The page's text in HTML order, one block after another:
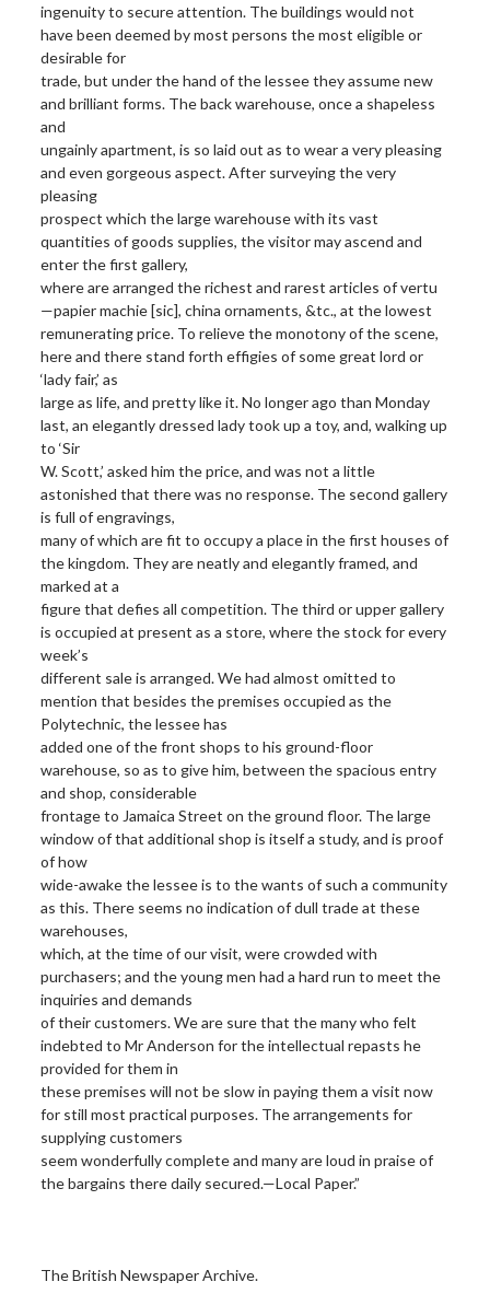
ingenuity to secure attention. The buildings would not
have been deemed by most persons the most eligible or
desirable for
trade, but under the hand of the lessee they assume new
and brilliant forms. The back warehouse, once a shapeless
and
ungainly apartment, is so laid out as to wear a very pleasing
and even gorgeous aspect. After surveying the very
pleasing
prospect which the large warehouse with its vast
quantities of goods supplies, the visitor may ascend and
enter the first gallery,
where are arranged the richest and rarest articles of vertu
—papier machie [sic], china ornaments, &tc., at the lowest
remunerating price. To relieve the monotony of the scene,
here and there stand forth effigies of some great lord or
‘lady fair,’ as
large as life, and pretty like it. No longer ago than Monday
last, an elegantly dressed lady took up a toy, and, walking up
to ‘Sir
W. Scott,’ asked him the price, and was not a little
astonished that there was no response. The second gallery
is full of engravings,
many of which are fit to occupy a place in the first houses of
the kingdom. They are neatly and elegantly framed, and
marked at a
figure that defies all competition. The third or upper gallery
is occupied at present as a store, where the stock for every
week’s
different sale is arranged. We had almost omitted to
mention that besides the premises occupied as the
Polytechnic, the lessee has
added one of the front shops to his ground-floor
warehouse, so as to give him, between the spacious entry
and shop, considerable
frontage to Jamaica Street on the ground floor. The large
window of that additional shop is itself a study, and is proof
of how
wide-awake the lessee is to the wants of such a community
as this. There seems no indication of dull trade at these
warehouses,
which, at the time of our visit, were crowded with
purchasers; and the young men had a hard run to meet the
inquiries and demands
of their customers. We are sure that the many who felt
indebted to Mr Anderson for the intellectual repasts he
provided for them in
these premises will not be slow in paying them a visit now
for still most practical purposes. The arrangements for
supplying customers
seem wonderfully complete and many are loud in praise of
the bargains there daily secured.—Local Paper.”
The British Newspaper Archive.